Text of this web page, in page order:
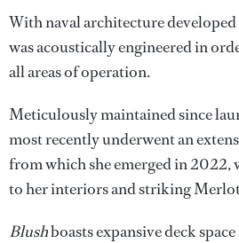
With naval architecture
was acoustically engineered in
all areas of operation.
Meticulously maintained since
most recently underwent an
from which she emerged in 2022,
to her interiors and striking
Blushboasts expansive deck